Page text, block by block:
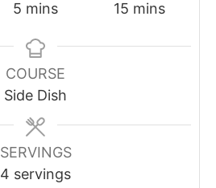
5 minutes
mins
15minutes
mins
COURSE
Side Dish
SERVINGS
4 servings